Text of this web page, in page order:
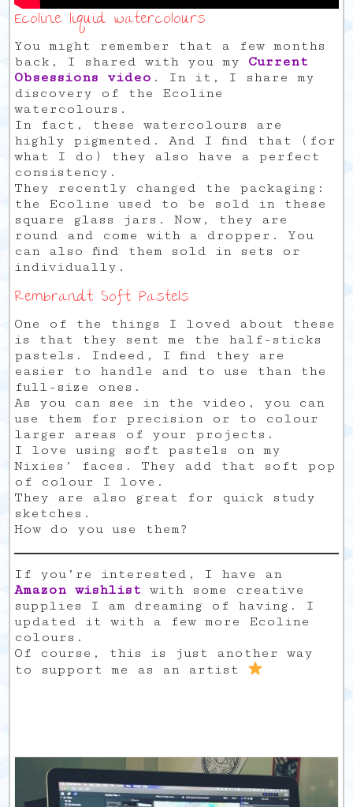
Ecoline liquid watercolours
You might remember that a few months
back, I shared with you my Current
Obsessions video . In it, I share my
discovery of the Ecoline
watercolours.
In fact, these watercolours are
highly pigmented. And I find that (for
what I do) they also have a perfect
consistency.
They recently changed the packaging:
the Ecoline used to be sold in these
square glass jars. Now, they are
round and come with a dropper. You
can also find them sold in sets or
individually.
Rembrandt Soft Pastels
One of the things I loved about these
is that they sent me the half-sticks
pastels. Indeed, I find they are
easier to handle and to use than the
full-size ones.
As you can see in the video, you can
use them for precision or to colour
larger areas of your projects.
I love using soft pastels on my
Nixies’ faces. They add that soft pop
of colour I love.
They are also great for quick study
sketches.
How do you use them?
If you’re interested, I have an
Amazon wishlist with some creative
supplies I am dreaming of having. I
updated it with a few more Ecoline
colours.
Of course, this is just another way
to support me as an artist